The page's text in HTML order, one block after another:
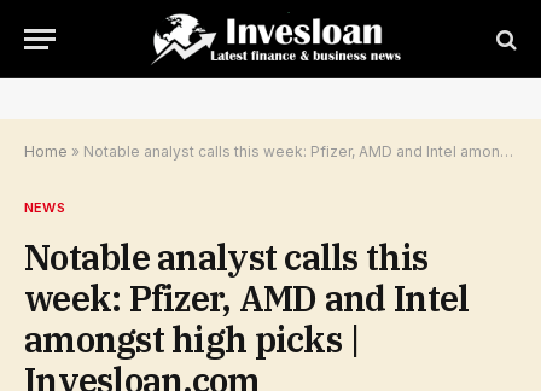
Home » Notable analyst calls this week: Pfizer, AMD and Intel amongst high picks | Invesloan.com
NEWS
Notable analyst calls this
week: Pfizer, AMD and Intel
amongst high picks |
Invesloan.com